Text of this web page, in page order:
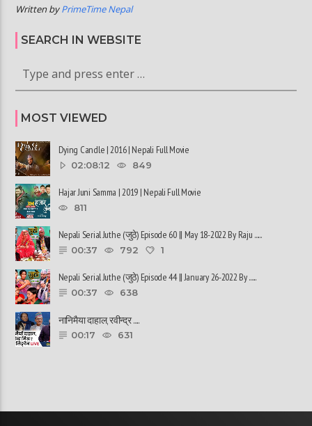
Written byPrimeTime Nepal
SEARCH IN WEBSITE
MOST VIEWED
Dying Candle | 2016 | Nepali Full Movie
02:08:12 849
Hajar Juni Samma | 2019 | Nepali Full Movie
811
Nepali Serial Juthe (जुठे) Episode 60 || May 18-2022 By Raju ......
00:37 792 1
Nepali Serial Juthe (जुठे) Episode 44 || January 26-2022 By ......
00:37 638
नानिमैया दाहाल, रवीन्द्र ......
00:17 631